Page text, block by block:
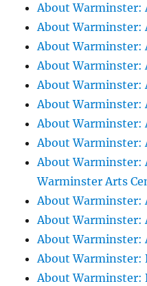
About Warminster:
About Warminster:
About Warminster:
About Warminster:
About Warminster:
About Warminster:
About Warminster:
About Warminster:
About Warminster:
Warminster Arts
About Warminster:
About Warminster:
About Warminster:
About Warminster:
About Warminster: